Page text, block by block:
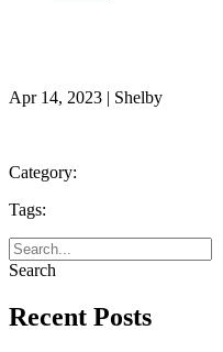
Apr 14, 2023 | Shelby
Category:
Tags:
Search
Recent Posts